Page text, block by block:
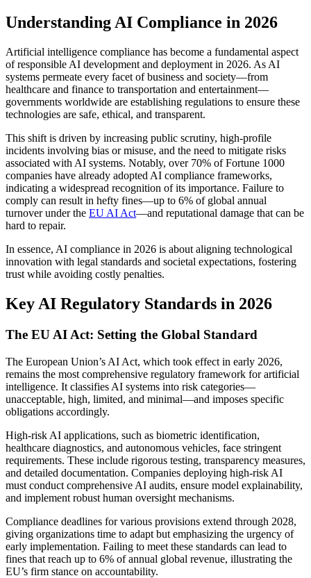
Understanding AI Compliance in 2026
Artificial intelligence compliance has become a fundamental aspect
of responsible AI development and deployment in 2026. As AI
systems permeate every facet of business and society—from
healthcare and finance to transportation and entertainment—
governments worldwide are establishing regulations to ensure these
technologies are safe, ethical, and transparent.
This shift is driven by increasing public scrutiny, high-profile
incidents involving bias or misuse, and the need to mitigate risks
associated with AI systems. Notably, over 70% of Fortune 1000
companies have already adopted AI compliance frameworks,
indicating a widespread recognition of its importance. Failure to
comply can result in hefty fines—up to 6% of global annual
turnover under the EU AI Act—and reputational damage that can be
hard to repair.
In essence, AI compliance in 2026 is about aligning technological
innovation with legal standards and societal expectations, fostering
trust while avoiding costly penalties.
Key AI Regulatory Standards in 2026
The EU AI Act: Setting the Global Standard
The European Union’s AI Act, which took effect in early 2026,
remains the most comprehensive regulatory framework for artificial
intelligence. It classifies AI systems into risk categories—
unacceptable, high, limited, and minimal—and imposes specific
obligations accordingly.
High-risk AI applications, such as biometric identification,
healthcare diagnostics, and autonomous vehicles, face stringent
requirements. These include rigorous testing, transparency measures,
and detailed documentation. Companies deploying high-risk AI
must conduct comprehensive AI audits, ensure model explainability,
and implement robust human oversight mechanisms.
Compliance deadlines for various provisions extend through 2028,
giving organizations time to adapt but emphasizing the urgency of
early implementation. Failing to meet these standards can lead to
fines that reach up to 6% of annual global revenue, illustrating the
EU’s firm stance on accountability.